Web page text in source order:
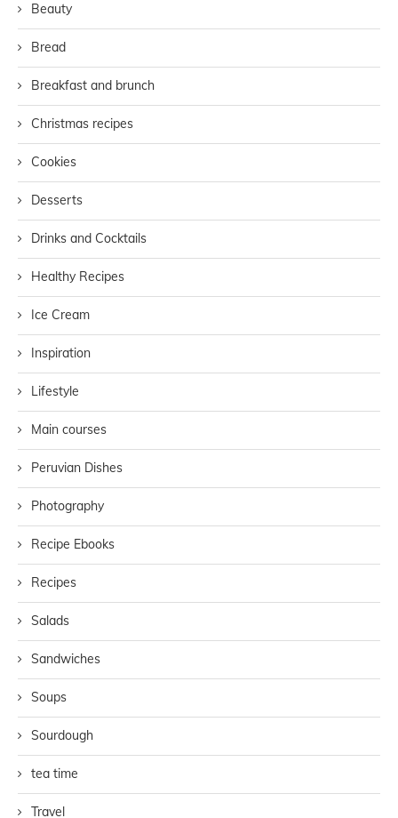
Beauty
Bread
Breakfast and brunch
Christmas recipes
Cookies
Desserts
Drinks and Cocktails
Healthy Recipes
Ice Cream
Inspiration
Lifestyle
Main courses
Peruvian Dishes
Photography
Recipe Ebooks
Recipes
Salads
Sandwiches
Soups
Sourdough
tea time
Travel